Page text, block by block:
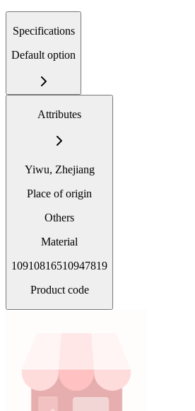
Specifications
Default option
Attributes
Yiwu, Zhejiang
Place of origin
Others
Material
10910816510947819
Product code